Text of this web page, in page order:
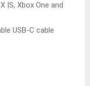
|S, Xbox One and
USB-C cable